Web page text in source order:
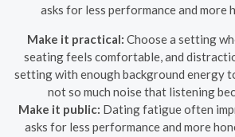
asks for less performance and more
Make it practical: Choose a setting
seating feels comfortable, and
setting with enough background energy
not so much noise that listening
Make it public: Dating fatigue often
asks for less performance and more